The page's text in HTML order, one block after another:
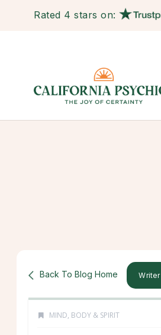
Rated 4 stars on:
Back To Blog Home Writer
MIND, BODY & SPIRIT